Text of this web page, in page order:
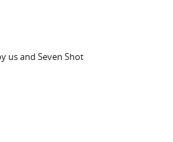
us and Seven Shot